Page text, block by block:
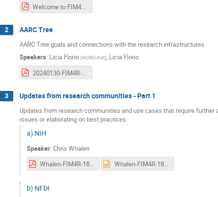
Welcome to FIM4R workshop 18.pdf
2 AARC Tree
AARC Tree goals and connections with the research infrastructures
Speakers: Licia Florio (NORDUnet), Licia Florio
3 Updates from research communities - Part 1
Updates from research communities and use cases that require
issues or elaborating on best practices.
a) NIH
Speaker: Chris Whalen
Whalen-FIM4R-18.pdf
Whalen-FIM4R-18.pptx
b) NFDI